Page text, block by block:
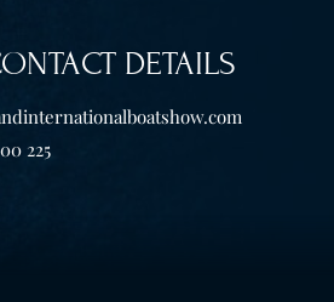
DETAILS
225